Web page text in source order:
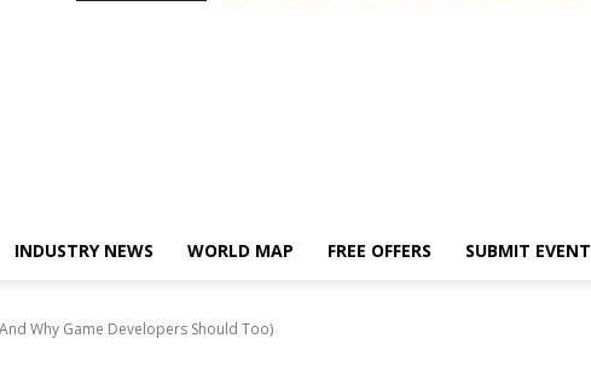
INDUSTRY NEWS WORLD MAP FREE OFFERS SUBMIT EVENT
Why Game Developers Should Too)